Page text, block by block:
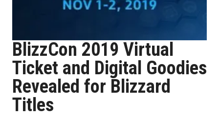
BlizzCon 2019 Virtual
Ticket and Digital Goodies
Revealed for Blizzard
Titles